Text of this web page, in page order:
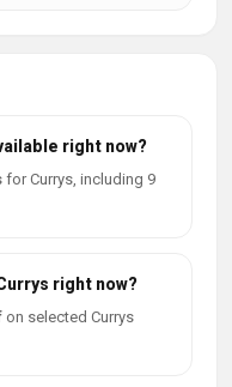
right now?
for Currys, including 9
right now?
on selected Currys